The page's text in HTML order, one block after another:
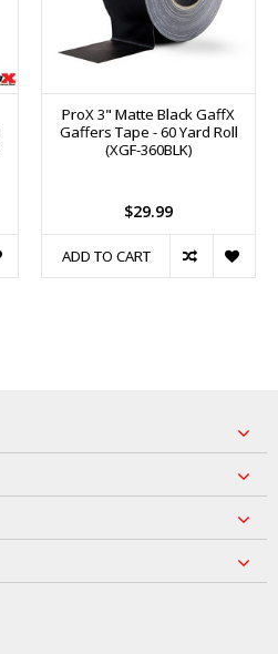
ProX 3" Matte Black GaffX
Gaffers Tape - 60 Yard Roll
(XGF-360BLK)
$29.99
ADD TO CART